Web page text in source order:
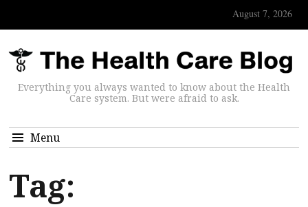
August 7, 2026
Everything you always wanted to know about the Health
Care system. But were afraid to ask.
Menu
Tag: